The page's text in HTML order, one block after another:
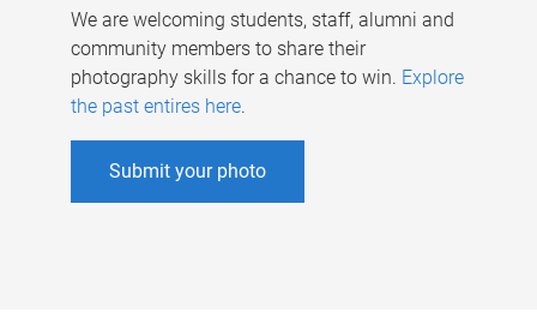
We are welcoming students, staff, alumni and
community members to share their
photography skills for a chance to win. Explore
the past entires here.
Submit your photo